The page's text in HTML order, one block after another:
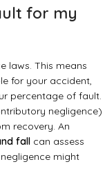
for my
laws. This means
for your accident,
percentage of fault.
negligence)
recovery. An
fall can assess
might